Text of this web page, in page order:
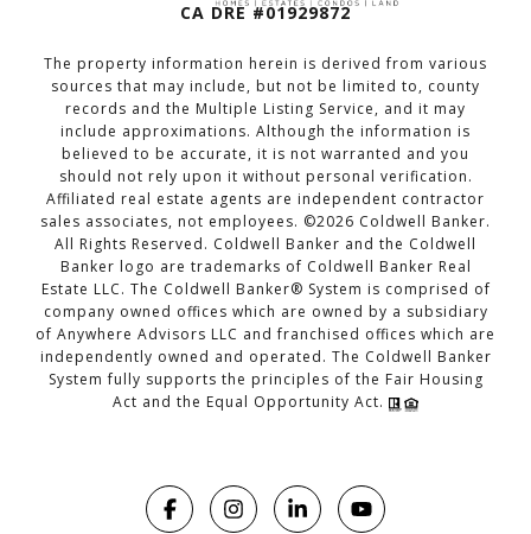
CA DRE #01929872
The property information herein is derived from various
sources that may include, but not be limited to, county
records and the Multiple Listing Service, and it may
include approximations. Although the information is
believed to be accurate, it is not warranted and you
should not rely upon it without personal verification.
Affiliated real estate agents are independent contractor
sales associates, not employees. ©2026 Coldwell Banker.
All Rights Reserved. Coldwell Banker and the Coldwell
Banker logo are trademarks of Coldwell Banker Real
Estate LLC. The Coldwell Banker® System is comprised of
company owned offices which are owned by a subsidiary
of Anywhere Advisors LLC and franchised offices which are
independently owned and operated. The Coldwell Banker
System fully supports the principles of the Fair Housing
Act and the Equal Opportunity Act.